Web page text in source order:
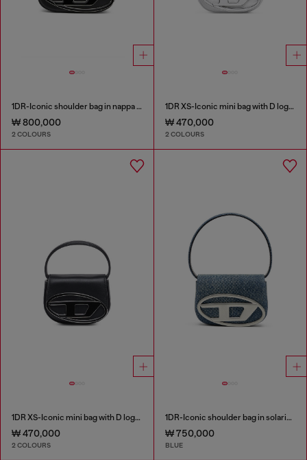
1DR-Iconic shoulder bag in nappa leather
₩ 800,000
2 COLOURS
1DR XS-Iconic mini bag with D logo plaque
₩ 470,000
2 COLOURS
1DR XS-Iconic mini bag with D logo plaque
₩ 470,000
2 COLOURS
1DR-Iconic shoulder bag in solarised denim
₩ 750,000
BLUE